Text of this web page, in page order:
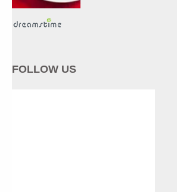
FOLLOW US